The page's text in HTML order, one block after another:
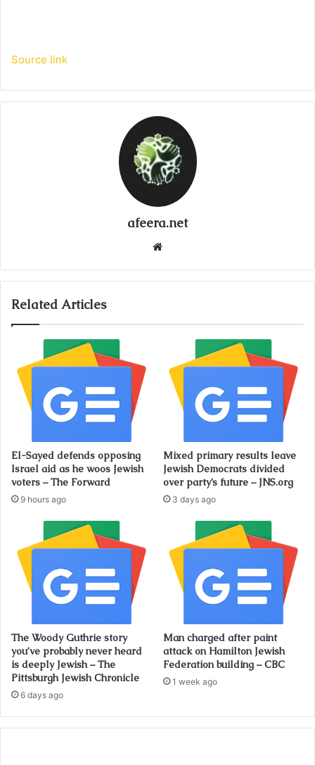
Source link
afeera.net
Related Articles
El-Sayed defends opposing
Israel aid as he woos Jewish
voters – The Forward
9 hours ago
Mixed primary results leave
Jewish Democrats divided
over party’s future – JNS.org
3 days ago
The Woody Guthrie story
you’ve probably never heard
is deeply Jewish – The
Pittsburgh Jewish Chronicle
6 days ago
Man charged after paint
attack on Hamilton Jewish
Federation building – CBC
1 week ago